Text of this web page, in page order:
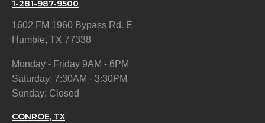
1-281-987-9500
1602 FM 1960 Bypass Rd. E
Humble, TX 77338
Monday - Friday 9AM - 6PM
Saturday: 7:30AM - 3:30PM
Sunday: Closed
CONROE, TX